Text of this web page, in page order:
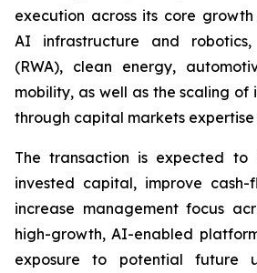
execution across its core
AI infrastructure and
(RWA), clean energy,
mobility, as well as the scaling of
through capital markets
The transaction is expected to
invested capital, improve cash-
increase management focus
high-growth, AI-enabled
exposure to potential future